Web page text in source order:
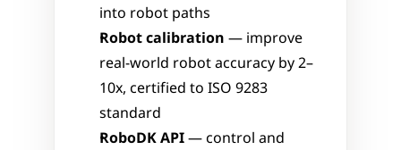
into robot paths
Robot calibration — improve
real-world robot accuracy by 2–
10x, certified to ISO 9283
standard
RoboDK API — control and